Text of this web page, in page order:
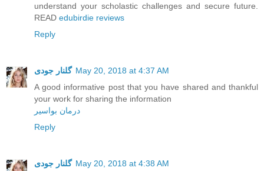
understand your scholastic challenges and secure future.
READ edubirdie reviews
Reply
گلنار جودی May 20, 2018 at 4:37 AM
A good informative post that you have shared and thankful
your work for sharing the information
درمان بواسیر
Reply
گلنار جودی May 20, 2018 at 4:38 AM